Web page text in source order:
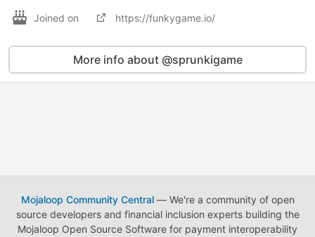
Joined on https://funkygame.io/
More info about @sprunkigame
Mojaloop Community Central— We're a community of open
source developers and financial inclusion experts building the
Mojaloop Open Source Software for payment interoperability